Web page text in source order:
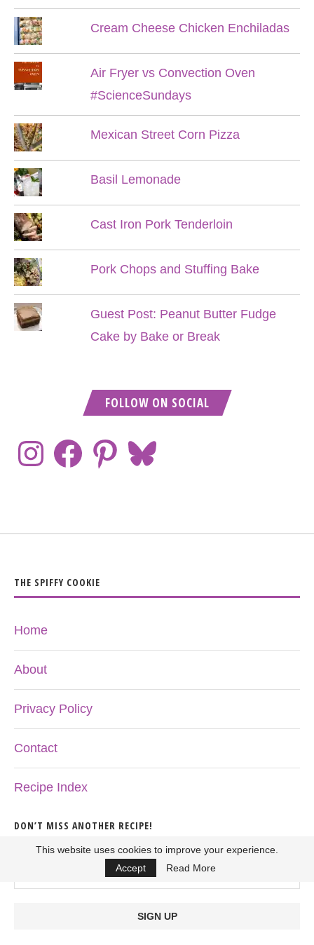
Cream Cheese Chicken Enchiladas
Air Fryer vs Convection Oven
#ScienceSundays
Mexican Street Corn Pizza
Basil Lemonade
Cast Iron Pork Tenderloin
Pork Chops and Stuffing Bake
Guest Post: Peanut Butter Fudge
Cake by Bake or Break
FOLLOW ON SOCIAL
THE SPIFFY COOKIE
Home
About
Privacy Policy
Contact
Recipe Index
DON’T MISS ANOTHER RECIPE!
This website uses cookies to improve your experience.
Accept
Read More